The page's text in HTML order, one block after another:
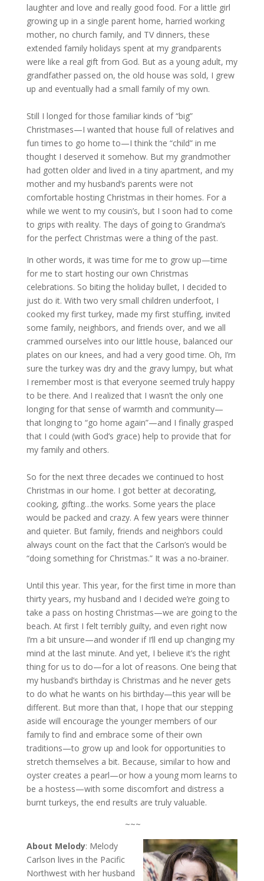
laughter and love and really good food. For a little girl
growing up in a single parent home, harried working
mother, no church family, and TV dinners, these
extended family holidays spent at my grandparents
were like a real gift from God. But as a young adult, my
grandfather passed on, the old house was sold, I grew
up and eventually had a small family of my own.
Still I longed for those familiar kinds of “big”
Christmases—I wanted that house full of relatives and
fun times to go home to—I think the “child” in me
thought I deserved it somehow. But my grandmother
had gotten older and lived in a tiny apartment, and my
mother and my husband’s parents were not
comfortable hosting Christmas in their homes. For a
while we went to my cousin’s, but I soon had to come
to grips with reality. The days of going to Grandma’s
for the perfect Christmas were a thing of the past.
In other words, it was time for me to grow up—time
for me to start hosting our own Christmas
celebrations. So biting the holiday bullet, I decided to
just do it. With two very small children underfoot, I
cooked my first turkey, made my first stuffing, invited
some family, neighbors, and friends over, and we all
crammed ourselves into our little house, balanced our
plates on our knees, and had a very good time. Oh, I’m
sure the turkey was dry and the gravy lumpy, but what
I remember most is that everyone seemed truly happy
to be there. And I realized that I wasn’t the only one
longing for that sense of warmth and community—
that longing to “go home again”—and I finally grasped
that I could (with God’s grace) help to provide that for
my family and others.
So for the next three decades we continued to host
Christmas in our home. I got better at decorating,
cooking, gifting…the works. Some years the place
would be packed and crazy. A few years were thinner
and quieter. But family, friends and neighbors could
always count on the fact that the Carlson’s would be
“doing something for Christmas.” It was a no-brainer.
Until this year. This year, for the first time in more than
thirty years, my husband and I decided we’re going to
take a pass on hosting Christmas—we are going to the
beach. At first I felt terribly guilty, and even right now
I’m a bit unsure—and wonder if I’ll end up changing my
mind at the last minute. And yet, I believe it’s the right
thing for us to do—for a lot of reasons. One being that
my husband’s birthday is Christmas and he never gets
to do what he wants on his birthday—this year will be
different. But more than that, I hope that our stepping
aside will encourage the younger members of our
family to find and embrace some of their own
traditions—to grow up and look for opportunities to
stretch themselves a bit. Because, similar to how and
oyster creates a pearl—or how a young mom learns to
be a hostess—with some discomfort and distress a
burnt turkeys, the end results are truly valuable.
~~~
About Melody: Melody
Carlson lives in the Pacific
Northwest with her husband